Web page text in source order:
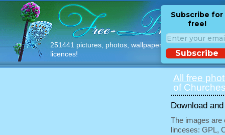
251441 pictures, photos, wallpapers with free
licences!
Subscribe for
free!
Subscribe
All free
of
Download
The images are
linceses: GPL,